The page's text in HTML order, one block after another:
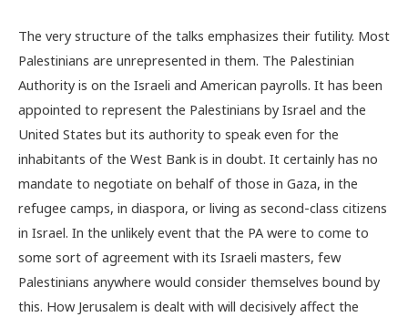
The very structure of the talks emphasizes their futility. Most
Palestinians are unrepresented in them. The Palestinian
Authority is on the Israeli and American payrolls. It has been
appointed to represent the Palestinians by Israel and the
United States but its authority to speak even for the
inhabitants of the West Bank is in doubt. It certainly has no
mandate to negotiate on behalf of those in Gaza, in the
refugee camps, in diaspora, or living as second-class citizens
in Israel. In the unlikely event that the PA were to come to
some sort of agreement with its Israeli masters, few
Palestinians anywhere would consider themselves bound by
this. How Jerusalem is dealt with will decisively affect the